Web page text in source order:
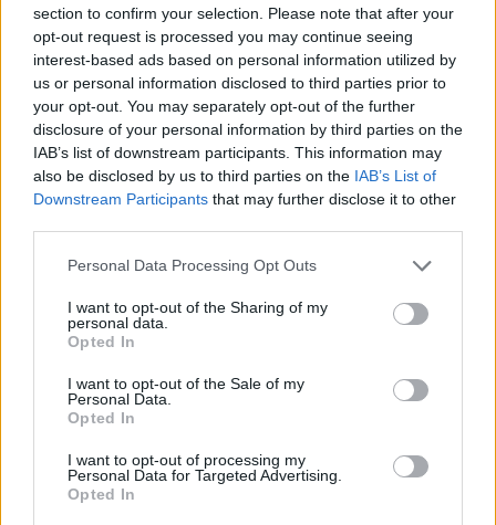
section to confirm your selection. Please note that after your
opt-out request is processed you may continue seeing
interest-based ads based on personal information utilized by
us or personal information disclosed to third parties prior to
your opt-out. You may separately opt-out of the further
disclosure of your personal information by third parties on the
IAB’s list of downstream participants. This information may
also be disclosed by us to third parties on the IAB’s List of
Downstream Participants that may further disclose it to other
Personal Data Processing Opt Outs
I want to opt-out of the Sharing of my
personal data.
Opted In
I want to opt-out of the Sale of my
Personal Data.
Opted In
I want to opt-out of processing my
Personal Data for Targeted Advertising.
Opted In
Pucciarelli
85’
Saponara
86’ Stendardo
Toloi
87’
Diousse'
89’ Bellini